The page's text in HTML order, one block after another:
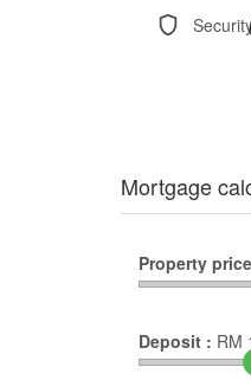
Mortgage
Property
Deposit : RM